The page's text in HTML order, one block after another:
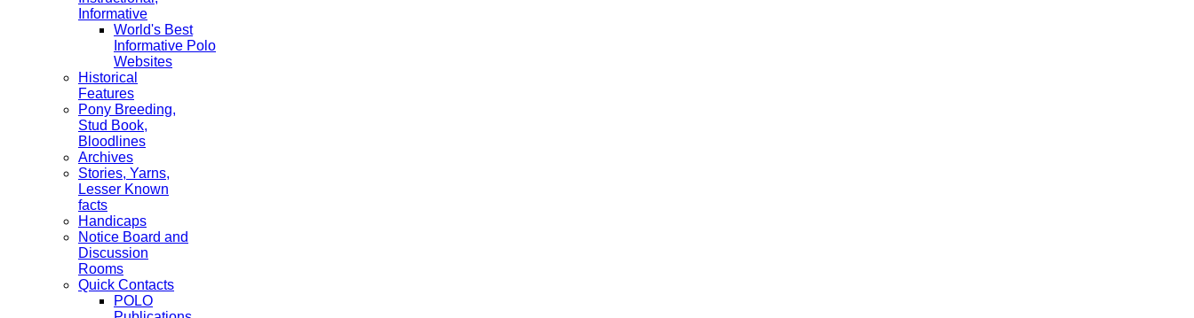
Informative
World's Best
Informative Polo
Websites
Historical
Features
Pony Breeding,
Stud Book,
Bloodlines
Archives
Stories, Yarns,
Lesser Known
facts
Handicaps
Notice Board and
Discussion
Rooms
Quick Contacts
POLO